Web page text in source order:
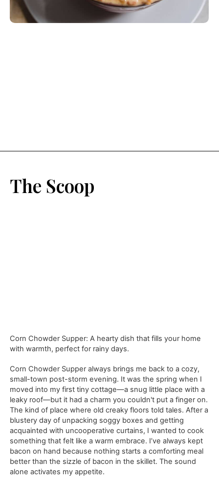
The Scoop
Corn Chowder Supper: A hearty dish that fills your home
with warmth, perfect for rainy days.
Corn Chowder Supper always brings me back to a cozy,
small-town post-storm evening. It was the spring when I
moved into my first tiny cottage—a snug little place with a
leaky roof—but it had a charm you couldn't put a finger on.
The kind of place where old creaky floors told tales. After a
blustery day of unpacking soggy boxes and getting
acquainted with uncooperative curtains, I wanted to cook
something that felt like a warm embrace. I’ve always kept
bacon on hand because nothing starts a comforting meal
better than the sizzle of bacon in the skillet. The sound
alone activates my appetite.